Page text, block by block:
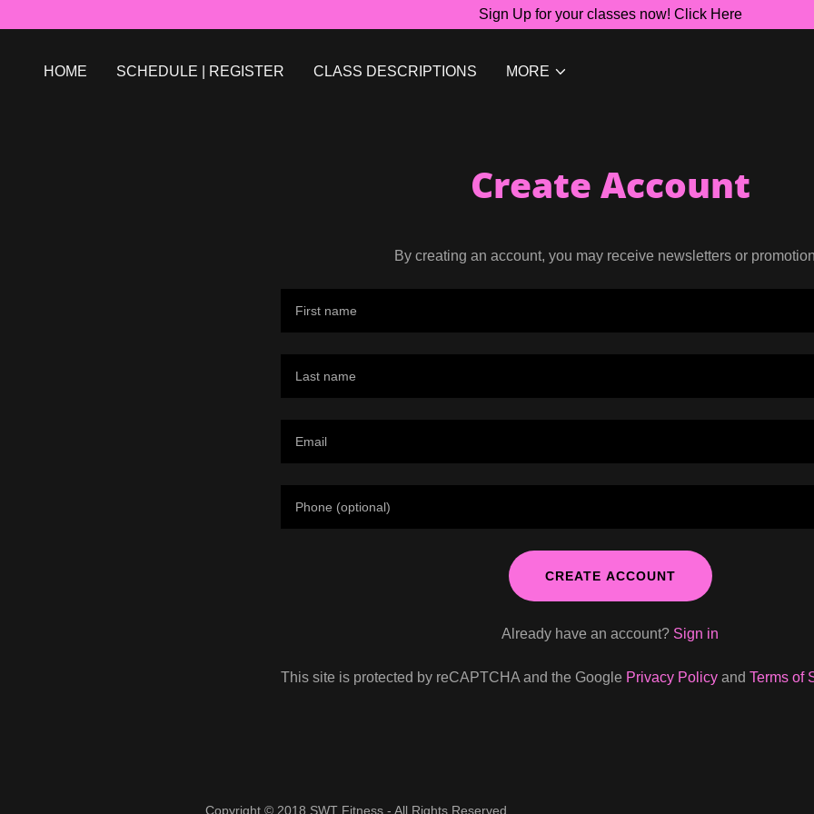
Sign Up for your classes now! Click Here
HOME SCHEDULE | REGISTER CLASS DESCRIPTIONS MORE
Create Account
By creating an account, you may receive newsletters or
CREATE ACCOUNT
Already have an account? Sign in
This site is protected by reCAPTCHA and the Google Privacy Policy andTerms of
Copyright © 2018 SWT Fitness - All Rights Reserved.